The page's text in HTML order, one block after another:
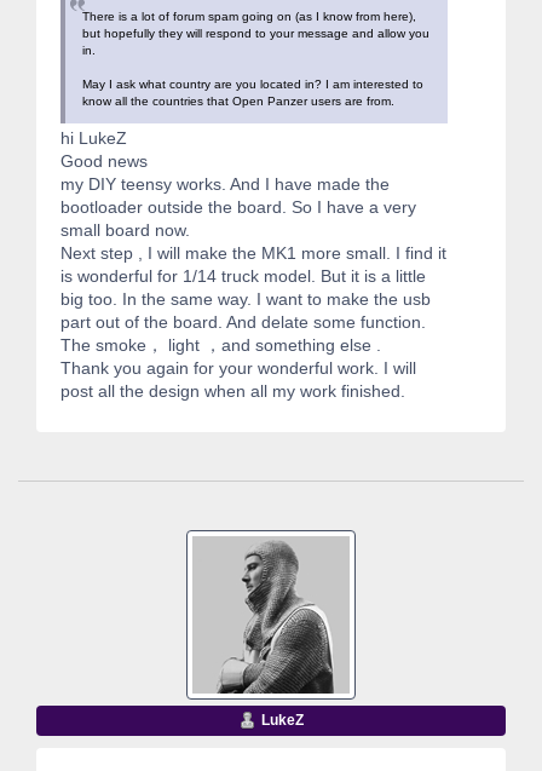
There is a lot of forum spam going on (as I know from here),
but hopefully they will respond to your message and allow you
in.
May I ask what country are you located in? I am interested to
know all the countries that Open Panzer users are from.
hi LukeZ
Good news
my DIY teensy works. And I have made the
bootloader outside the board. So I have a very
small board now.
Next step , I will make the MK1 more small. I find it
is wonderful for 1/14 truck model. But it is a little
big too. In the same way. I want to make the usb
part out of the board. And delate some function.
The smoke， light ，and something else .
Thank you again for your wonderful work. I will
post all the design when all my work finished.
LukeZ